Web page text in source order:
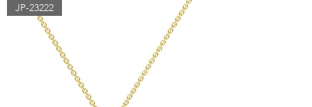
JP-23222